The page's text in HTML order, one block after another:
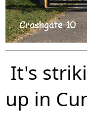
It's
up in